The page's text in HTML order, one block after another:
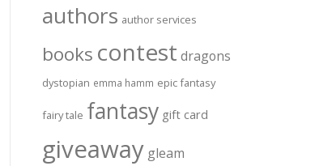
authors author services
books contest dragons
dystopian emma hamm epic fantasy
fairy tale fantasy gift card
giveaway gleam